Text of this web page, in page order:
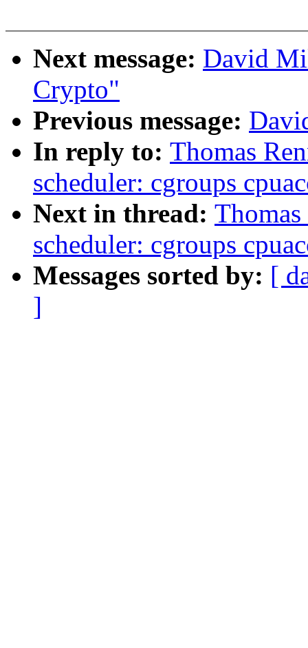
Next message: David
Crypto"
Previous message:
In reply to: Thomas
scheduler: cgroups
Next in thread:
scheduler: cgroups
Messages sorted by: [
]